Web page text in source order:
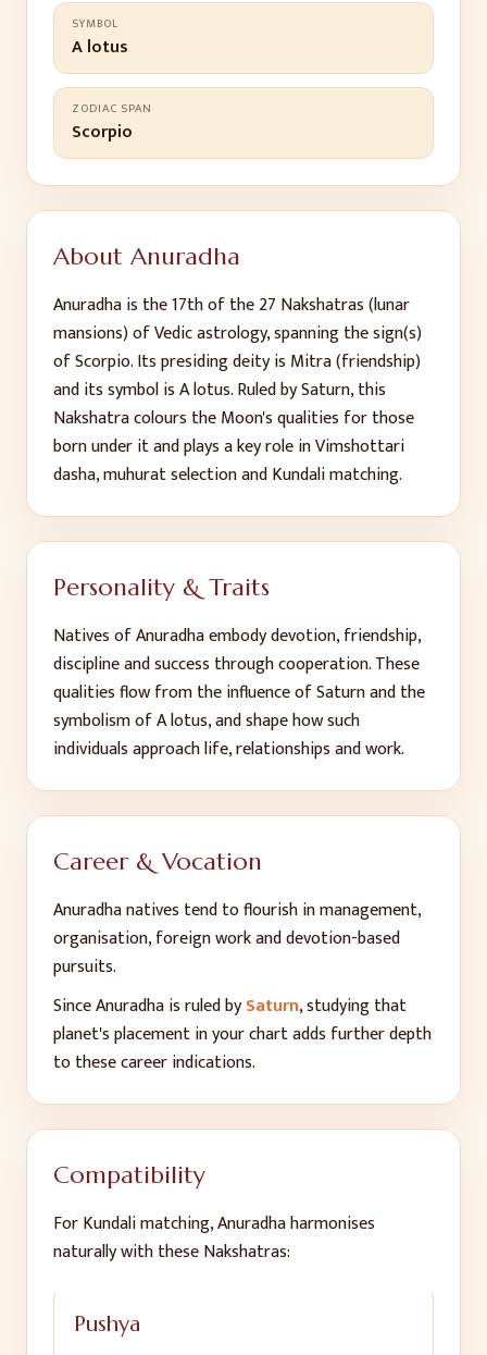
SYMBOL
A lotus
ZODIAC SPAN
Scorpio
About Anuradha
Anuradhais the17thof the 27 Nakshatras (lunar
mansions) of Vedic astrology, spanning the sign(s)
ofScorpio. Its presiding deity is Mitra (friendship)
and its symbol isA lotus. Ruled bySaturn, this
Nakshatra colours the Moon's qualities for those
born under it and plays a key role in Vimshottari
dasha, muhurat selection and Kundali matching.
Personality & Traits
Natives ofAnuradhaembodydevotion, friendship,
discipline and success through cooperation. These
qualities flow from the influence ofSaturnand the
symbolism ofA lotus, and shape how such
individuals approach life, relationships and work.
Career & Vocation
Anuradhanatives tend to flourish inmanagement,
organisation, foreign work and devotion-based
pursuits.
SinceAnuradhais ruled bySaturn, studying that
planet's placement in your chart adds further depth
to these career indications.
Compatibility
For Kundali matching,Anuradhaharmonises
naturally with these Nakshatras:
Pushya